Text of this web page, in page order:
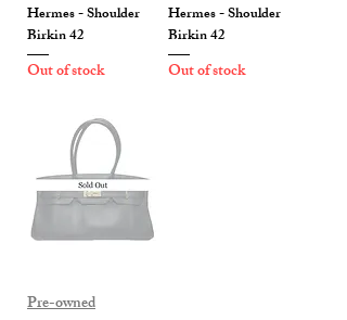
Hermes - Shoulder
Birkin 42
Out of stock
Hermes - Shoulder
Birkin 42
Out of stock
Pre-owned